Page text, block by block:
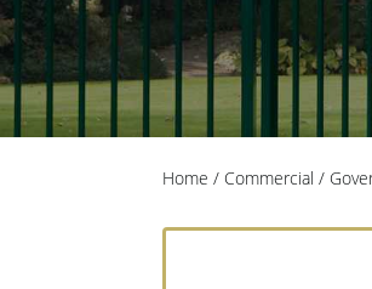
Home / Commercial /